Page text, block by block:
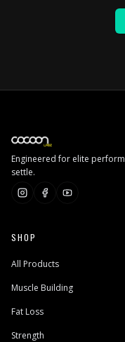
Engineered for elite
settle.
SHOP
All Products
Muscle Building
Fat Loss
Strength